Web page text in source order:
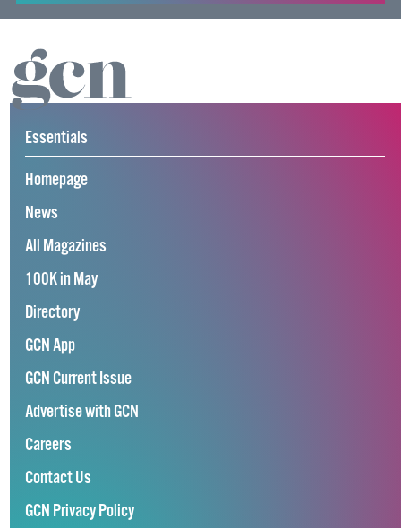
Essentials
Homepage
News
All Magazines
100K in May
Directory
GCN App
GCN Current Issue
Advertise with GCN
Careers
Contact Us
GCN Privacy Policy